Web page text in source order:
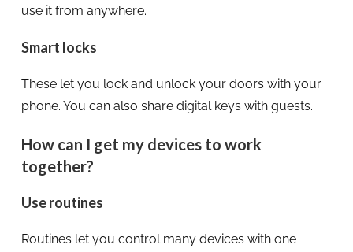
use it from anywhere.
Smart locks
These let you lock and unlock your doors with your
phone. You can also share digital keys with guests.
How can I get my devices to work
together?
Use routines
Routines let you control many devices with one